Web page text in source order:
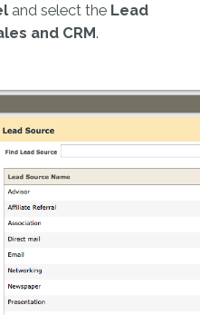
and select the Lead
and CRM.